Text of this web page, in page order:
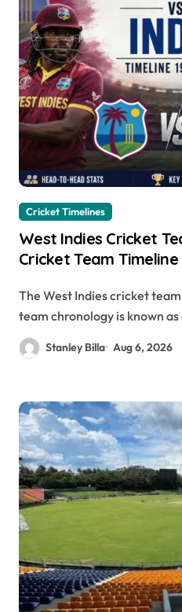
Cricket Timelines
West Indies Cricket
Cricket Team Timeline
History
The West Indies cricket team vs India national cricket
team chronology is known
Stanley Billa Aug 6, 2026